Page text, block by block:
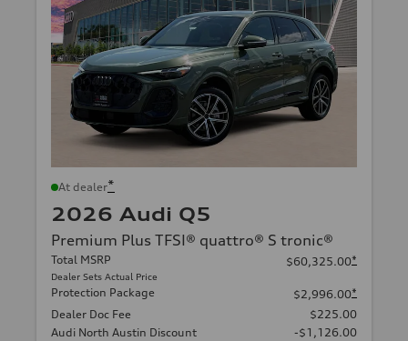
At dealer*
2026 Audi Q5
Premium Plus TFSI® quattro® S tronic®
Total MSRP
Dealer Sets Actual Price
$60,325.00*
Protection Package $2,996.00*
Dealer Doc Fee
$225.00
Audi North Austin Discount
-$1,126.00